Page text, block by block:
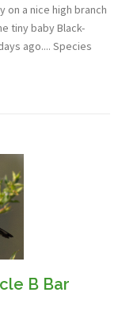
a nice high branch
tiny baby Black-
ago.... Species
B Bar